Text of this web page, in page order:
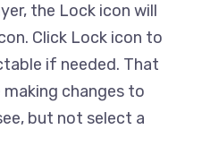
the Lock icon will
Click Lock icon to
if needed. That
changes to
but not select a